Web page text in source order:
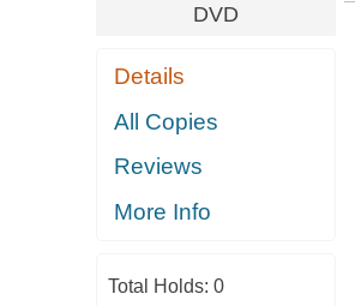
DVD
Details
All Copies
Reviews
More Info
Total Holds: 0